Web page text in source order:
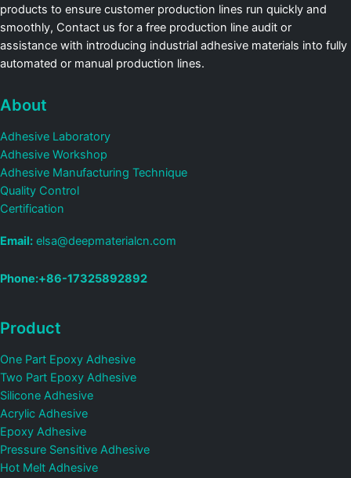
products to ensure customer production lines run quickly and
smoothly, Contact us for a free production line audit or
assistance with introducing industrial adhesive materials into fully
automated or manual production lines.
About
Adhesive Laboratory
Adhesive Workshop
Adhesive Manufacturing Technique
Quality Control
Certification
Email: elsa@deepmaterialcn.com
Phone:+86-17325892892
Product
One Part Epoxy Adhesive
Two Part Epoxy Adhesive
Silicone Adhesive
Acrylic Adhesive
Epoxy Adhesive
Pressure Sensitive Adhesive
Hot Melt Adhesive